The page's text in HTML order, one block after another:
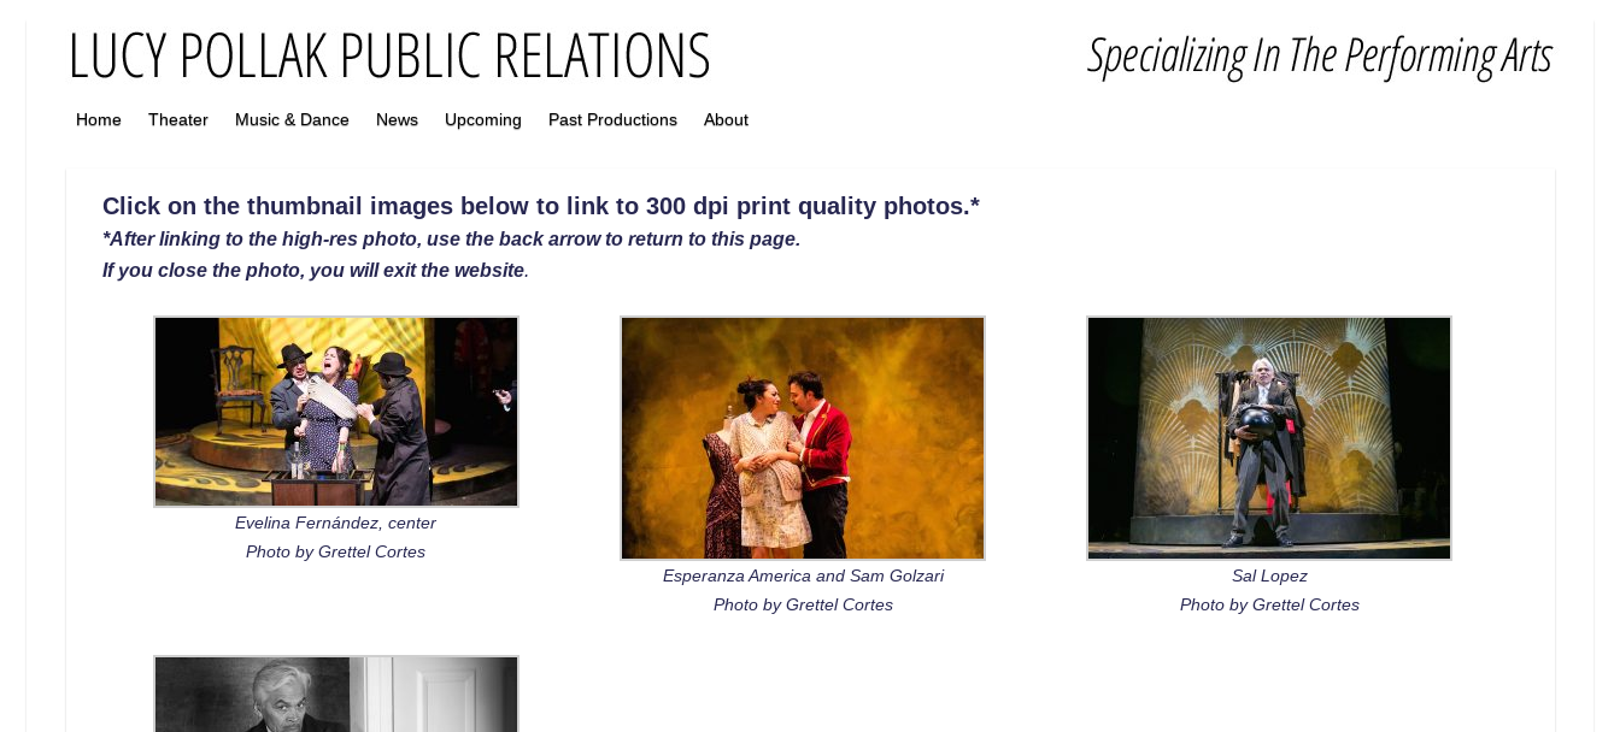
Home Theater Music & Dance News Upcoming Past Productions About
Click on the thumbnail images below to link to 300 dpi print quality photos.*
*After linking to the high-res photo, use the back arrow to return to this page.
If you close the photo, you will exit the website.
Evelina Fernández, center
Photo by Grettel Cortes
Esperanza America and Sam Golzari
Photo by Grettel Cortes
Sal Lopez
Photo by Grettel Cortes